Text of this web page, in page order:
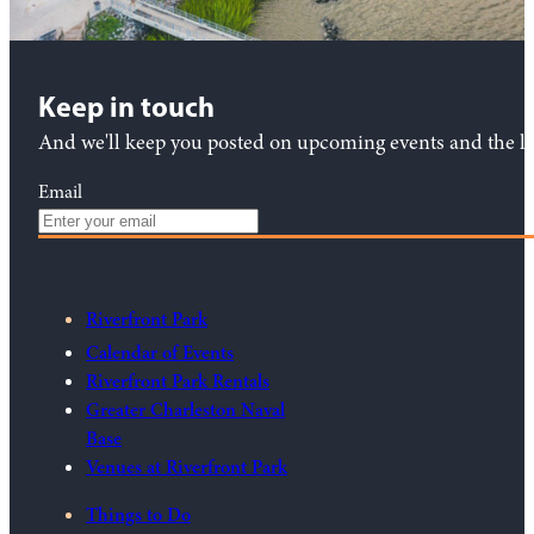
Keep in touch
And we'll keep you posted on upcoming events and the
Email
Riverfront Park
Calendar of Events
Riverfront Park Rentals
Greater Charleston Naval
Base
Venues at Riverfront Park
Things to Do